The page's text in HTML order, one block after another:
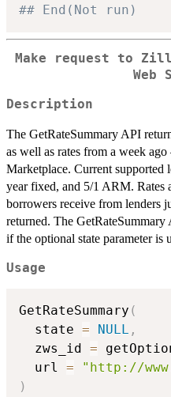
## End(Not run)
Make request to
Web
Description
The GetRateSummary API
as well as rates from a week
Marketplace. Current supported
year fixed, and 5/1 ARM. Rates
borrowers receive from lenders
returned. The GetRateSummary
if the optional state parameter is
Usage
GetRateSummary (
  state
= NULL ,
  zws_id
=
  url
=
"http://
)